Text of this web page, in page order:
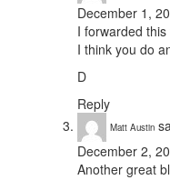
December 1,
I forwarded
I think you do
D
Reply
Matt Austin
December 2,
Another great